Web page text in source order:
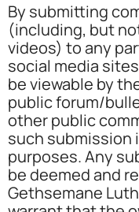
By submitting
(including, but
videos) to any
social media
be viewable by
public forum/
other public
such submission
purposes. Any
be deemed and
Gethsemane